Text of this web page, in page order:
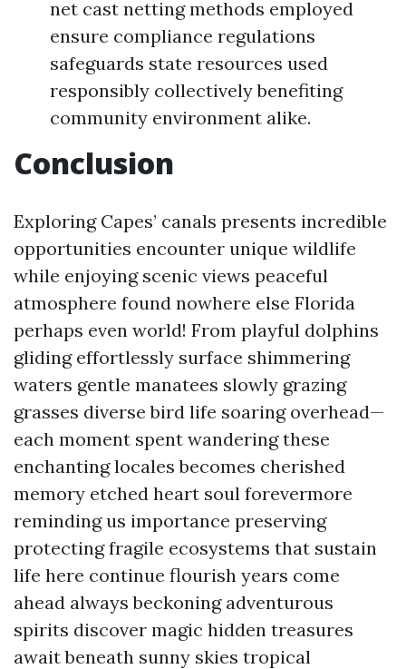
net cast netting methods employed
ensure compliance regulations
safeguards state resources used
responsibly collectively benefiting
community environment alike.
Conclusion
Exploring Capes’ canals presents incredible
opportunities encounter unique wildlife
while enjoying scenic views peaceful
atmosphere found nowhere else Florida
perhaps even world! From playful dolphins
gliding effortlessly surface shimmering
waters gentle manatees slowly grazing
grasses diverse bird life soaring overhead—
each moment spent wandering these
enchanting locales becomes cherished
memory etched heart soul forevermore
reminding us importance preserving
protecting fragile ecosystems that sustain
life here continue flourish years come
ahead always beckoning adventurous
spirits discover magic hidden treasures
await beneath sunny skies tropical